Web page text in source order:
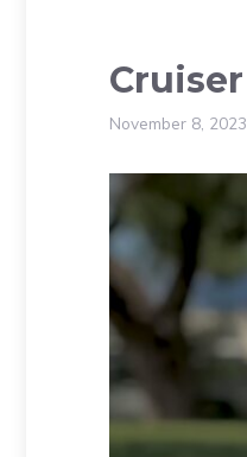
November 8, 2023